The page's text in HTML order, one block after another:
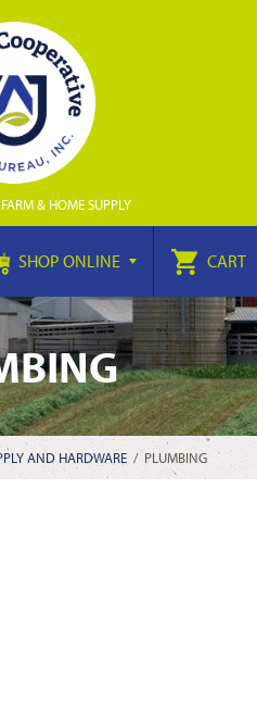
& HOME SUPPLY
SHOP ONLINE CART
AND HARDWARE/ PLUMBING